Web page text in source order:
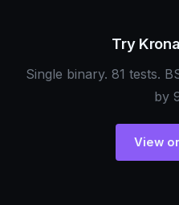
Try
Single binary. 81 tests.
by
View